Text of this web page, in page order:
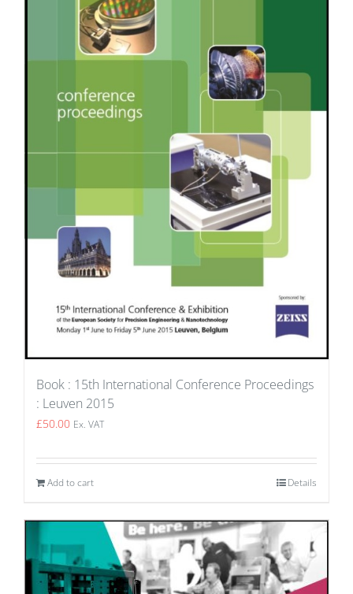
Book : 15th International Conference Proceedings
: Leuven 2015
£50.00 Ex. VAT
Add to cart Details